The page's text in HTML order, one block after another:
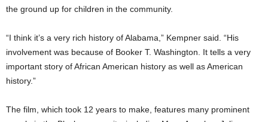
the ground up for children in the community.
“I think it’s a very rich history of Alabama,” Kempner said. “His
involvement was because of Booker T. Washington. It tells a very
important story of African American history as well as American
history.”
The film, which took 12 years to make, features many prominent